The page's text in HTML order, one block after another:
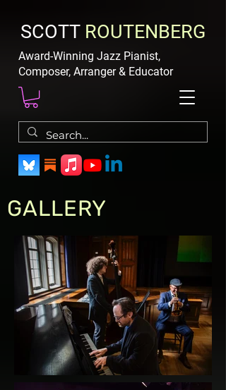
SCOTT ROUTENBERG
Award-Winning Jazz Pianist,
Composer, Arranger & Educator
GALLERY